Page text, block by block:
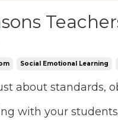
Social Emotional Learning
about standards,
with your